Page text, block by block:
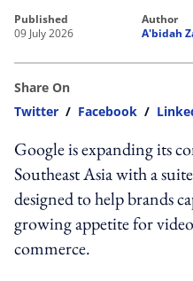
published
09 July 2026
author
A'bidah
Share On
Twitter / Facebook /
Google is expanding its
Southeast Asia with a
designed to help brands
growing appetite for
commerce.